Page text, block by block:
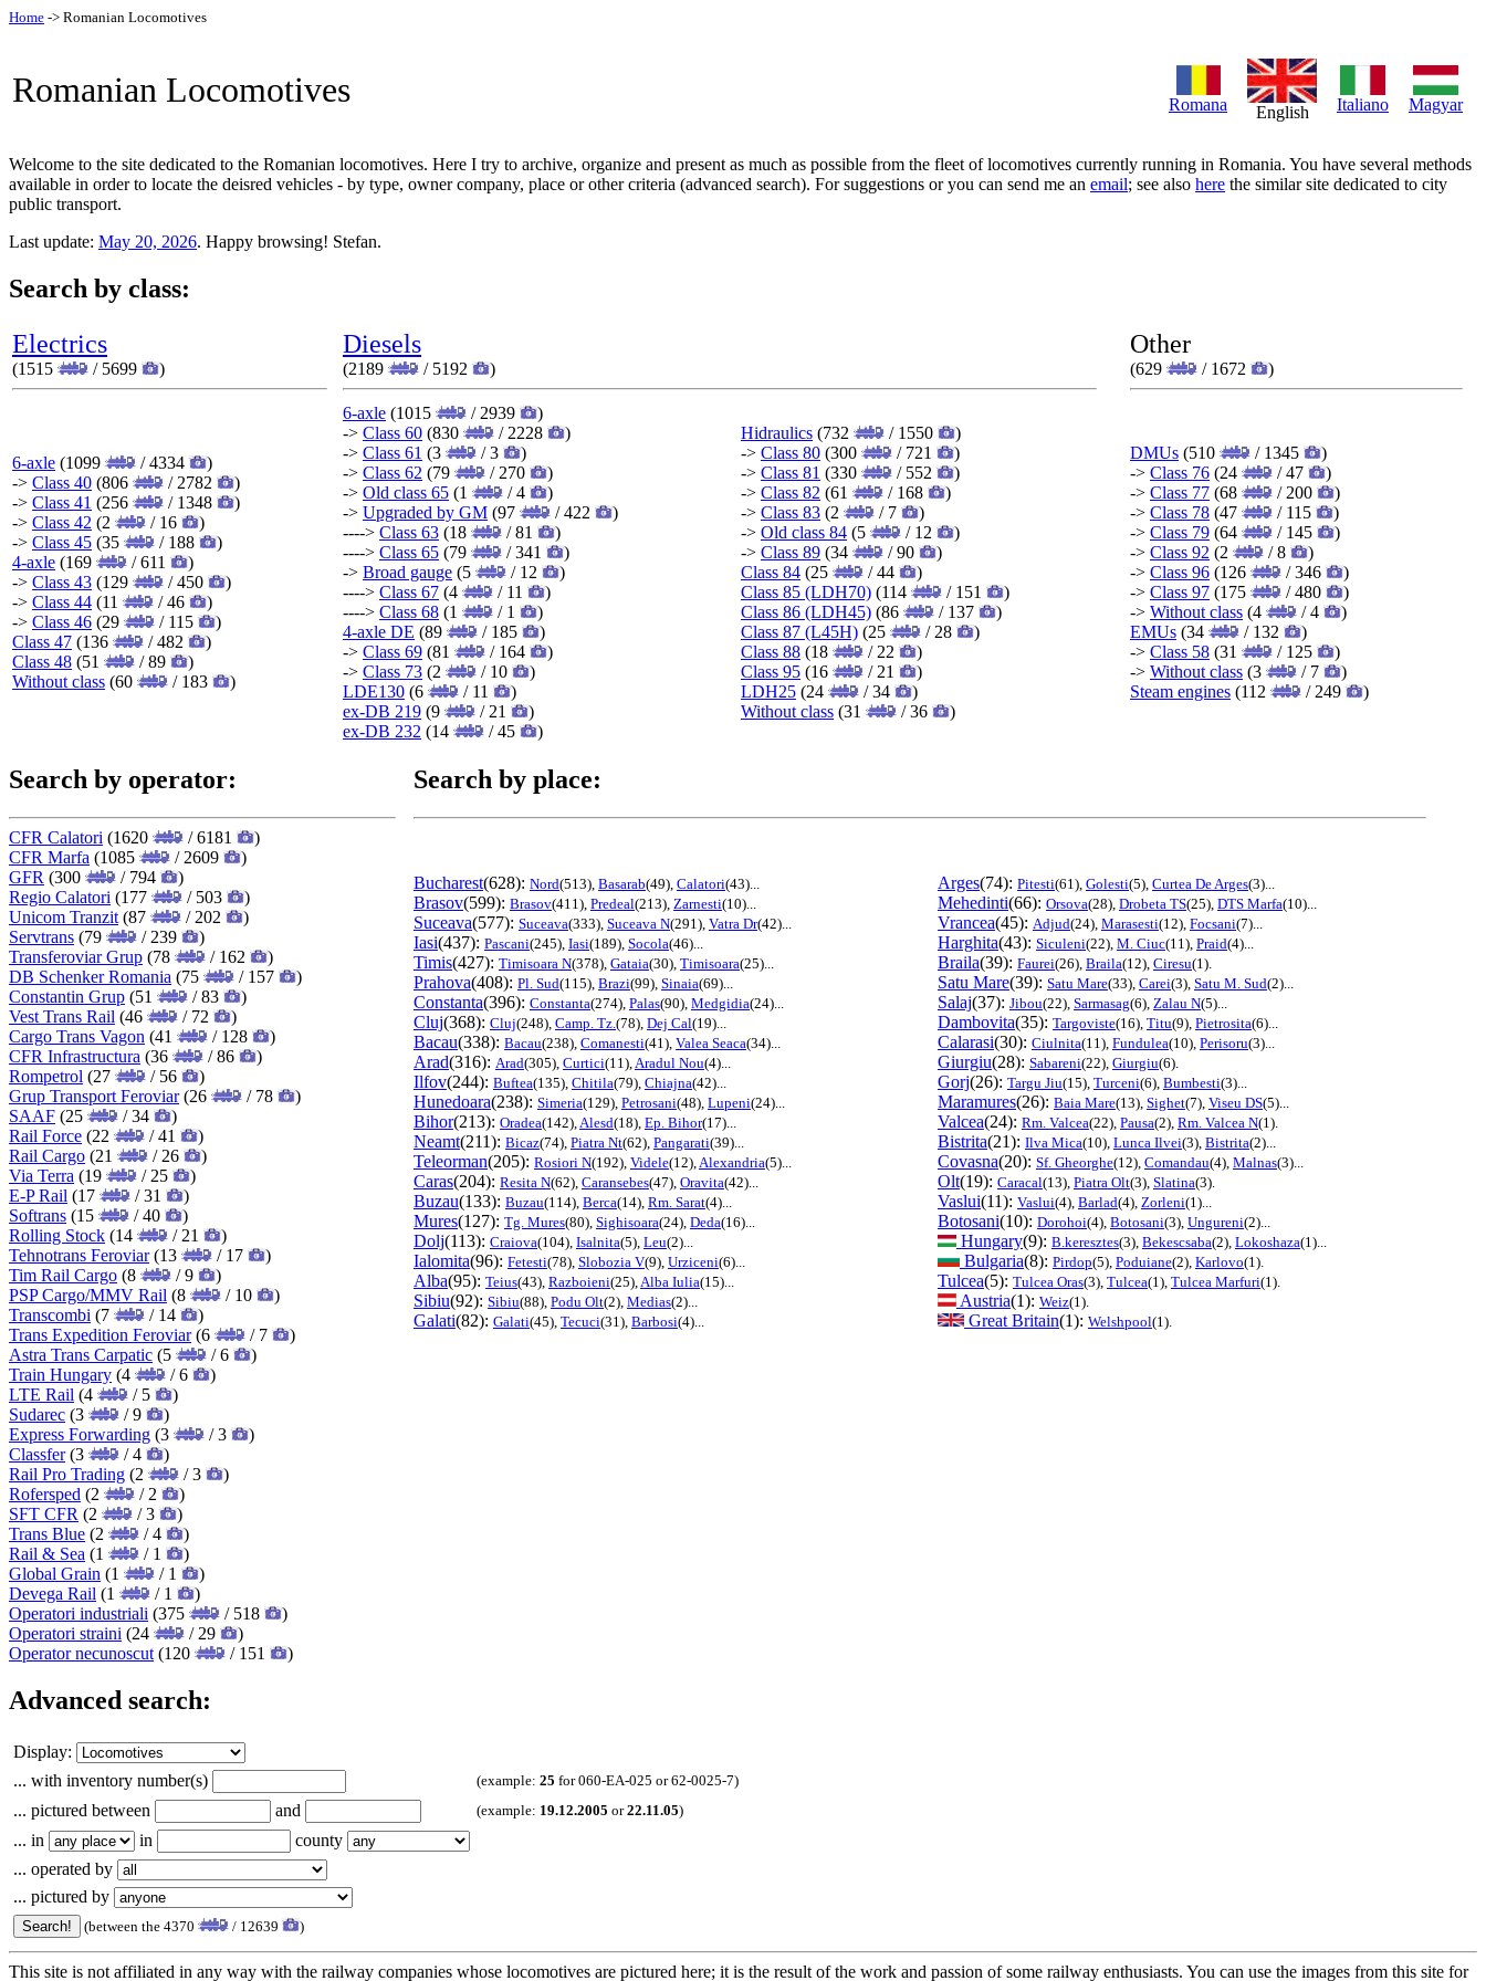
Home -> Romanian Locomotives
Romanian Locomotives Romana English Italiano Magyar
Welcome to the site dedicated to the Romanian locomotives. Here I try to archive, organize and present as much as possible from the fleet of locomotives currently running in Romania. You have several methods
available in order to locate the deisred vehicles - by type, owner company, place or other criteria (advanced search). For suggestions or you can send me an email; see also here the similar site dedicated to city
public transport.
Last update: May 20, 2026. Happy browsing! Stefan.
Search by class:
Electrics
(1515 / 5699 )
Diesels
(2189 / 5192 )
Other
(629 / 1672 )
6-axle (1099 / 4334
)
-> Class 40 (806 / 2782
)
-> Class 41 (256 / 1348
)
-> Class 42 (2 / 16
)
-> Class 45 (35 / 188
)
4-axle (169 / 611
)
-> Class 43 (129 / 450
)
-> Class 44 (11 / 46
)
-> Class 46 (29 / 115
)
Class 47 (136 / 482
)
Class 48 (51 / 89
)
Without class (60 / 183 )
6-axle (1015 / 2939
)
-> Class 60 (830 / 2228
)
-> Class 61 (3 / 3
)
-> Class 62 (79 / 270
)
-> Old class 65 (1 / 4
)
-> Upgraded by GM (97 / 422
)
----> Class 63 (18 / 81
)
----> Class 65 (79 / 341
)
-> Broad gauge (5 / 12
)
----> Class 67 (4 / 11
)
----> Class 68 (1 / 1
)
4-axle DE (89 / 185
)
-> Class 69 (81 / 164
)
-> Class 73 (2 / 10
)
LDE130 (6 / 11
)
ex-DB 219 (9 / 21
)
ex-DB 232 (14 / 45 )
Hidraulics (732 / 1550
)
-> Class 80 (300 / 721
)
-> Class 81 (330 / 552
)
-> Class 82 (61 / 168
)
-> Class 83 (2 / 7
)
-> Old class 84 (5 / 12
)
-> Class 89 (34 / 90
)
Class 84 (25 / 44
)
Class 85 (LDH70) (114 / 151
)
Class 86 (LDH45) (86 / 137
)
Class 87 (L45H) (25 / 28
)
Class 88 (18 / 22
)
Class 95 (16 / 21
)
LDH25 (24 / 34
)
Without class (31 / 36 )
DMUs (510 / 1345
)
-> Class 76 (24 / 47
)
-> Class 77 (68 / 200
)
-> Class 78 (47 / 115
)
-> Class 79 (64 / 145
)
-> Class 92 (2 / 8
)
-> Class 96 (126 / 346
)
-> Class 97 (175 / 480
)
-> Without class (4 / 4
)
EMUs (34 / 132
)
-> Class 58 (31 / 125
)
-> Without class (3 / 7
)
Steam engines (112 / 249 )
Search by operator:
CFR Calatori (1620 / 6181
)
CFR Marfa (1085 / 2609
)
GFR (300 / 794
)
Regio Calatori (177 / 503
)
Unicom Tranzit (87 / 202
)
Servtrans (79 / 239
)
Transferoviar Grup (78 / 162
)
DB Schenker Romania (75 / 157
)
Constantin Grup (51 / 83
)
Vest Trans Rail (46 / 72
)
Cargo Trans Vagon (41 / 128
)
CFR Infrastructura (36 / 86
)
Rompetrol (27 / 56
)
Grup Transport Feroviar(26 / 78
)
SAAF (25 / 34
)
Rail Force (22 / 41
)
Rail Cargo (21 / 26
)
Via Terra (19 / 25
)
E-P Rail (17 / 31
)
Softrans (15 / 40
)
Rolling Stock (14 / 21
)
Tehnotrans Feroviar(13 / 17
)
Tim Rail Cargo (8 / 9
)
PSP Cargo/MMV Rail (8 / 10
)
Transcombi (7 / 14
)
Trans Expedition Feroviar(6 / 7
)
Astra Trans Carpatic (5 / 6
)
Train Hungary (4 / 6
)
LTE Rail (4 / 5
)
Sudarec (3 / 9
)
Express Forwarding (3 / 3
)
Classfer(3 / 4
)
Rail Pro Trading (2 / 3
)
Rofersped (2 / 2
)
SFT CFR (2 / 3
)
Trans Blue (2 / 4
)
Rail & Sea (1 / 1
)
Global Grain (1 / 1
)
Devega Rail (1 / 1
)
Operatori industriali (375 / 518
)
Operatori straini (24 / 29
)
Operator necunoscut (120 / 151 )
Search by place:
Bucharest(628): Nord(513), Basarab(49), Calatori(43)...
Brasov(599): Brasov(411), Predeal(213), Zarnesti(10)...
Suceava(577): Suceava(333), Suceava N(291), Vatra Dr(42)...
Iasi(437): Pascani(245), Iasi(189), Socola(46)...
Timis(427): Timisoara N(378), Gataia(30), Timisoara(25)...
Prahova(408): Pl. Sud(115), Brazi(99), Sinaia(69)...
Constanta(396): Constanta(274), Palas(90), Medgidia(24)...
Cluj(368): Cluj(248), Camp. Tz. (78), Dej Cal(19)...
Bacau(338): Bacau(238), Comanesti(41), Valea Seaca(34)...
Arad(316): Arad(305), Curtici(11), Aradul Nou(4)...
Ilfov(244): Buftea(135), Chitila(79), Chiajna(42)...
Hunedoara(238): Simeria(129), Petrosani(48), Lupeni(24)...
Bihor(213): Oradea(142), Alesd(18), Ep. Bihor(17)...
Neamt(211): Bicaz(74), Piatra Nt(62), Pangarati(39)...
Teleorman(205): Rosiori N(192), Videle(12), Alexandria(5)...
Caras(204): Resita N(62), Caransebes(47), Oravita(42)...
Buzau(133): Buzau(114), Berca(14), Rm. Sarat(4)...
Mures(127): Tg. Mures(80), Sighisoara(24), Deda(16)...
Dolj(113): Craiova(104), Isalnita(5), Leu(2)...
Ialomita(96): Fetesti(78), Slobozia V(9), Urziceni(6)...
Alba(95): Teius(43), Razboieni(25), Alba Iulia(15)...
Sibiu(92): Sibiu(88), Podu Olt(2), Medias(2)...
Galati(82): Galati(45), Tecuci(31), Barbosi(4)...
Arges(74): Pitesti(61), Golesti(5), Curtea De Arges(3)...
Mehedinti(66): Orsova(28), Drobeta TS(25), DTS Marfa(10)...
Vrancea(45): Adjud(24), Marasesti(12), Focsani(7)...
Harghita(43): Siculeni(22), M. Ciuc(11), Praid(4)...
Braila(39): Faurei(26), Braila(12), Ciresu(1).
Satu Mare(39): Satu Mare(33), Carei(3), Satu M. Sud(2)...
Salaj(37): Jibou(22), Sarmasag(6), Zalau N(5)...
Dambovita(35): Targoviste(16), Titu(9), Pietrosita(6)...
Calarasi(30): Ciulnita(11), Fundulea(10), Perisoru(3)...
Giurgiu(28): Sabareni(22), Giurgiu(6).
Gorj(26): Targu Jiu(15), Turceni(6), Bumbesti(3)...
Maramures(26): Baia Mare(13), Sighet(7), Viseu DS(5)...
Valcea(24): Rm. Valcea(22), Pausa(2), Rm. Valcea N(1).
Bistrita(21): Ilva Mica(10), Lunca Ilvei(3), Bistrita(2)...
Covasna(20): Sf. Gheorghe(12), Comandau(4), Malnas(3)...
Olt(19): Caracal(13), Piatra Olt(3), Slatina(3).
Vaslui(11): Vaslui(4), Barlad(4), Zorleni(1)...
Botosani(10): Dorohoi(4), Botosani(3), Ungureni(2)...
Hungary(9): B.keresztes(3), Bekescsaba(2), Lokoshaza(1)...
Bulgaria(8): Pirdop(5), Poduiane(2), Karlovo(1).
Tulcea(5): Tulcea Oras(3), Tulcea(1), Tulcea Marfuri(1).
Austria(1): Weiz(1).
Great Britain(1): Welshpool(1).
Advanced search:
Display:
... with inventory number(s)
(example: 25 for 060-EA-025 or 62-0025-7)
... pictured between and (example: 19.12.2005 or22.11.05)
... in in
county
... operated by
... pictured by
(between the 4370 / 12639 )
This site is not affiliated in any way with the railway companies whose locomotives are pictured here; it is the result of the work and passion of some railway enthusiasts. You can use the images from this site for